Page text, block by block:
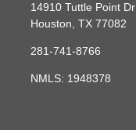
14910 Tuttle Point Dr
Houston, TX 77082
281-741-8766
NMLS: 1948378